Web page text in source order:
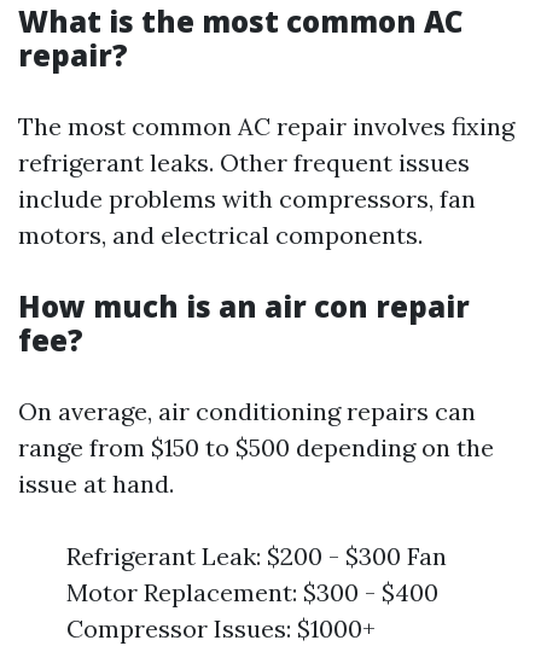
What is the most common AC
repair?
The most common AC repair involves fixing
refrigerant leaks. Other frequent issues
include problems with compressors, fan
motors, and electrical components.
How much is an air con repair
fee?
On average, air conditioning repairs can
range from $150 to $500 depending on the
issue at hand.
Refrigerant Leak: $200 - $300 Fan
Motor Replacement: $300 - $400
Compressor Issues: $1000+